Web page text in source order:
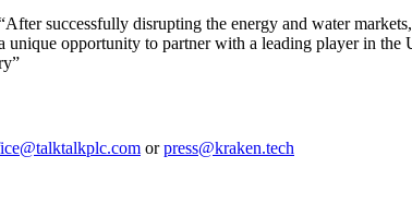
successfully disrupting the energy and water
opportunity to partner with a leading player in
orpress@kraken.tech